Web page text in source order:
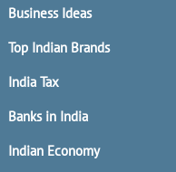
Business Ideas
Top Indian Brands
India Tax
Banks in India
Indian Economy